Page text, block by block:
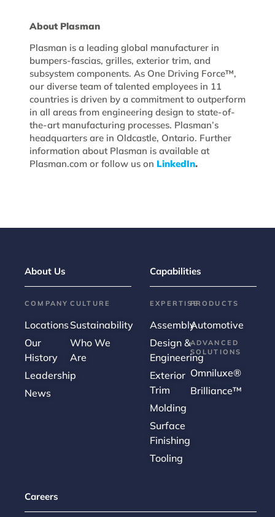
About Plasman
Plasman is a leading global manufacturer in
bumpers-fascias, grilles, exterior trim, and
subsystem components. As One Driving Force™,
our diverse team of talented employees in 11
countries is driven by a commitment to outperform
in all areas from engineering design to state-of-
the-art manufacturing processes. Plasman’s
headquarters are in Oldcastle, Ontario. Further
information about Plasman is available at
Plasman.com or follow us on LinkedIn.
About Us
COMPANY
Locations
Our
History
Leadership
News
CULTURE
Sustainability
Who We
Are
Capabilities
EXPERTISE
Assembly
Design &
Engineering
Exterior
Trim
Molding
Surface
Finishing
Tooling
PRODUCTS
Automotive
ADVANCED
SOLUTIONS
Omniluxe®
Brilliance™
Careers